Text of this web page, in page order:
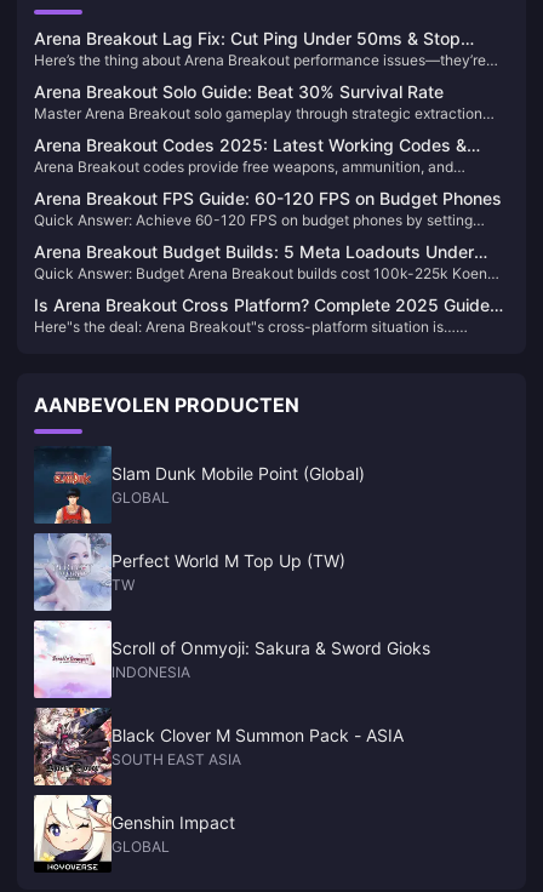
Arena Breakout Lag Fix: Cut Ping Under 50ms & Stop
Overheating
Here’s the thing about Arena Breakout performance issues—they’re
overheating. Keep your ping under 50ms and manage that heat
buildup, or you’ll be dealing with stuttering and frame drops right when
things get intense.
Arena Breakout Solo Guide: Beat 30% Survival Rate
Master Arena Breakout solo gameplay through strategic extraction
making. Learn map-specific escape paths, conditional extraction
requirements, and emergency protocols to maximize survival rates in
high-stakes solo raids.
Arena Breakout Codes 2025: Latest Working Codes &
Guide
Arena Breakout codes provide free weapons, ammunition, and
BLACKOUT1011NOW and RENOIR1011VICTORY as active while
others report no working codes. Redemption requires Level 5+ through
Events menu or Level 10+ via chat.
Arena Breakout FPS Guide: 60-120 FPS on Budget Phones
Quick Answer: Achieve 60-120 FPS on budget phones by setting
enabling performance mode, and optimizing system resources. Key
settings: View Distance High, Shadow Quality Low, Frame Rate
Unlimited, and proper thermal management.
Arena Breakout Budget Builds: 5 Meta Loadouts Under
100k
Quick Answer: Budget Arena Breakout builds cost 100k-225k Koen
(<30k). Essential gear: T4 Spartan B armor, T3 SH2 helmet, TMK
surgical kits. Level 3+ ammunition minimum standard.
Is Arena Breakout Cross Platform? Complete 2025 Guide
for All Devices
Here"s the deal: Arena Breakout"s cross-platform situation is…
games everywhere except China, where they"ve somehow made PC-
AANBEVOLEN PRODUCTEN
Slam Dunk Mobile Point (Global)
GLOBAL
Perfect World M Top Up (TW)
TW
Scroll of Onmyoji: Sakura & Sword Gioks
INDONESIA
Black Clover M Summon Pack - ASIA
SOUTH EAST ASIA
Genshin Impact
GLOBAL